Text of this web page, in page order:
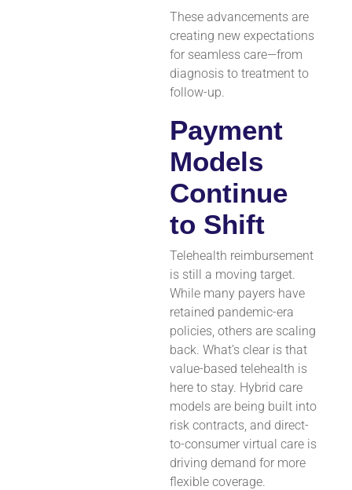
These advancements are
creating new expectations
for seamless care—from
diagnosis to treatment to
follow-up.
Payment
Models
Continue
to Shift
Telehealth reimbursement
is still a moving target.
While many payers have
retained pandemic-era
policies, others are scaling
back. What’s clear is that
value-based telehealth is
here to stay. Hybrid care
models are being built into
risk contracts, and direct-
to-consumer virtual care is
driving demand for more
flexible coverage.